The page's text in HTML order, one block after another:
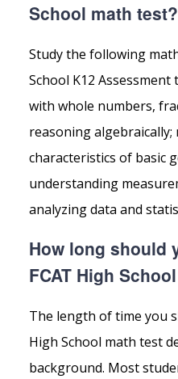
School math test?
Study the following
School K12
with whole numbers,
reasoning
characteristics of basic
understanding
analyzing data and
How long should
FCAT High
The length of time you
High School math test
background. Most